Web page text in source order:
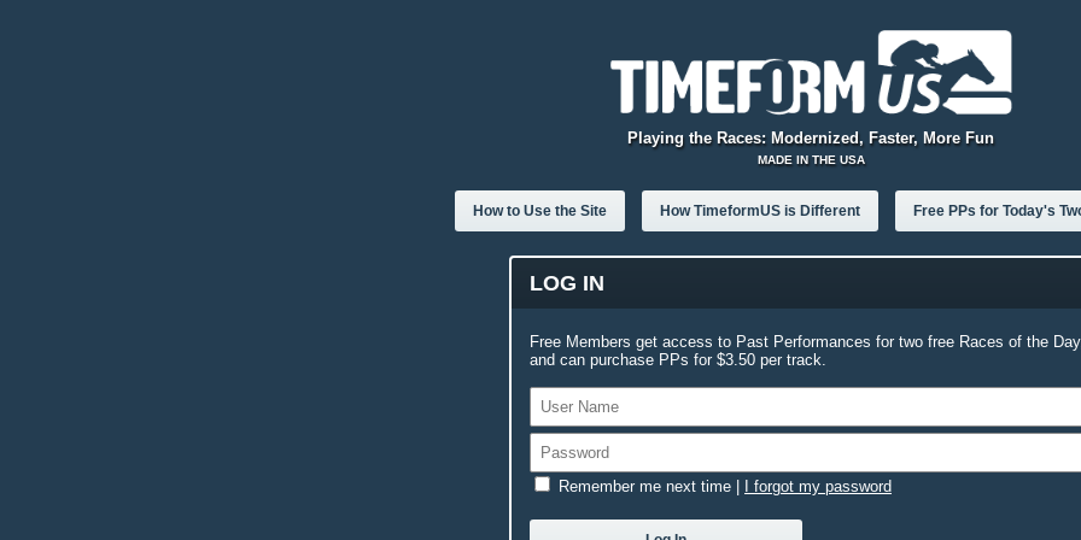
Playing the Races: Modernized, Faster, More Fun
MADE IN THE USA
How to Use the Site How TimeformUS is Different Free PPs for Today's
LOG IN
Free Members get access to Past Performances for two free Races of the
and can purchase PPs for $3.50 per track.
Remember me next time I forgot my password